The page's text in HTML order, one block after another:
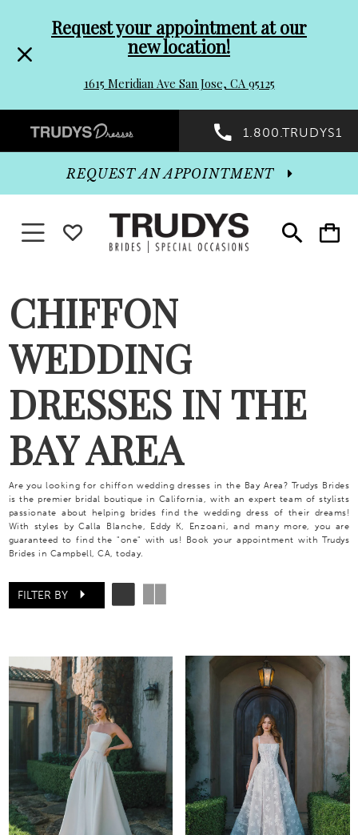
header
Promo
Dialog
to
end
Request your appointment at our
new location!
1615 Meridian Ave San Jose, CA 95125
Preheader
Promo
Dialog
1.800.TRUDYS1
Toggle
search
Toggle
cart
REQUEST AN APPOINTMENT
Toggle navigationWISHLIST
CHIFFON
WEDDING
DRESSES IN THE
BAY AREA
Are you looking for chiffon wedding dresses in the Bay Area? Trudys Brides
is the premier bridal boutique in California, with an expert team of stylists
passionate about helping brides find the wedding dress of their dreams!
With styles by Calla Blanche, Eddy K, Enzoani, and many more, you are
guaranteed to find the "one" with us! Book your appointment with Trudys
Brides in Campbell, CA, today.
FILTER BY